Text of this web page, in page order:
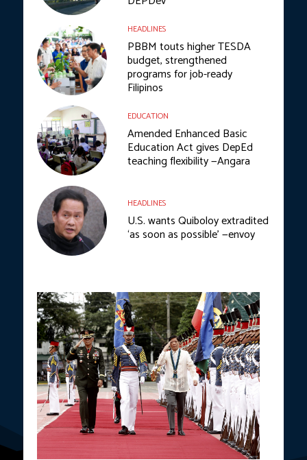
HEADLINES
PBBM touts higher TESDA
budget, strengthened
programs for job-ready
Filipinos
EDUCATION
Amended Enhanced Basic
Education Act gives DepEd
teaching flexibility —Angara
HEADLINES
U.S. wants Quiboloy extradited
‘as soon as possible’ —envoy